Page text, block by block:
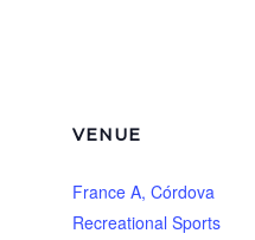
VENUE
France A, Córdova
Recreational Sports